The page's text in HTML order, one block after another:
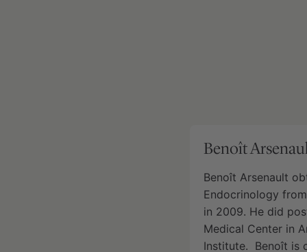
Benoît
Benoît Arsenault
Endocrinology
in 2009. He did
Medical Center in
Institute. Benoît is